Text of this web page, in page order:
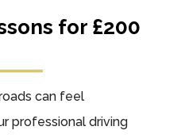
for £200
can feel
professional driving